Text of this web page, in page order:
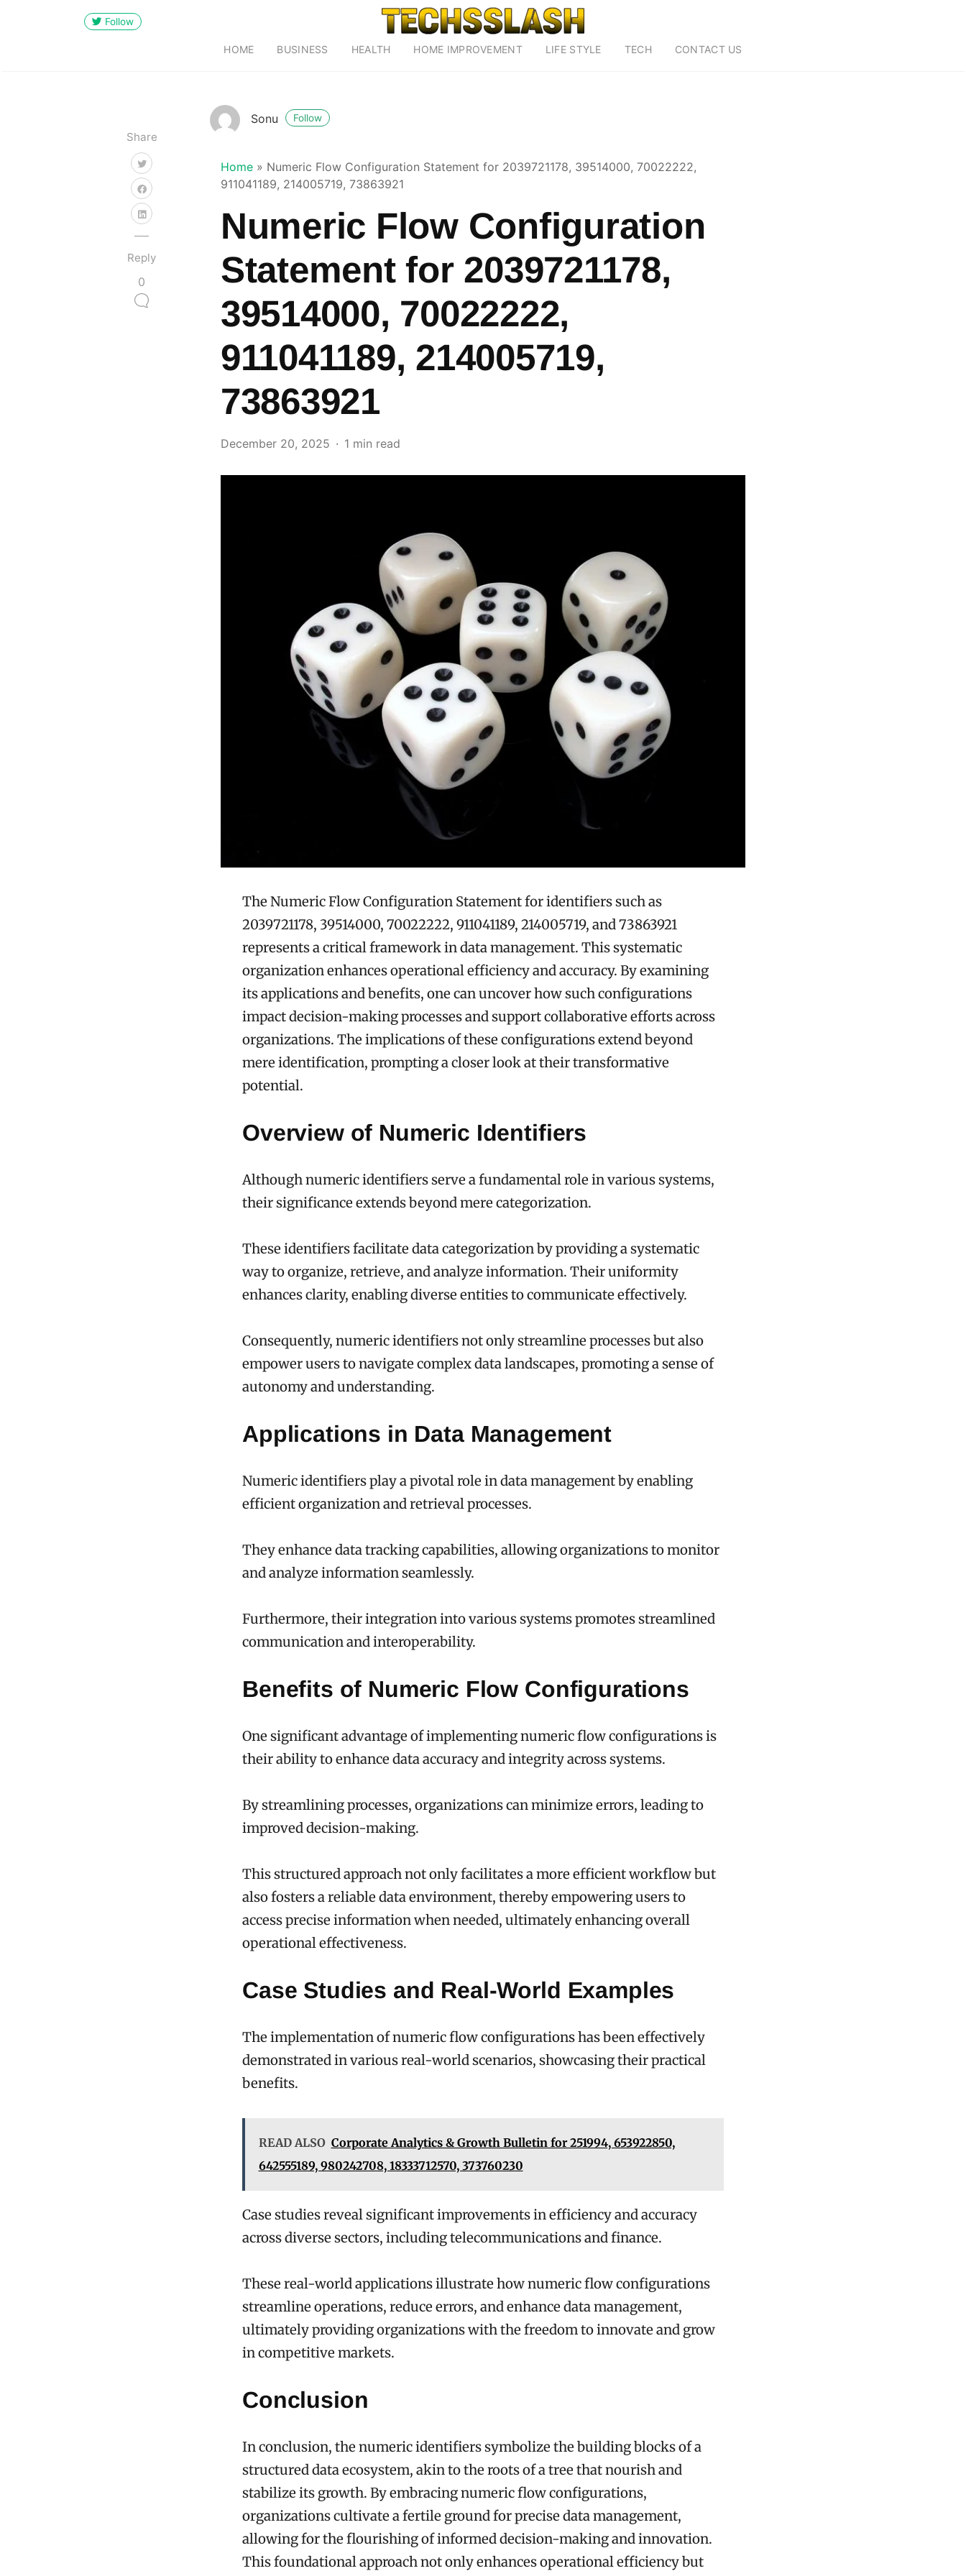
Follow
HOME BUSINESS HEALTH HOME IMPROVEMENT LIFE STYLE TECH CONTACT US
Share
Reply
0
Sonu Follow
Home » Numeric Flow Configuration Statement for 2039721178, 39514000, 70022222,
911041189, 214005719, 73863921
Numeric Flow Configuration
Statement for 2039721178,
39514000, 70022222,
911041189, 214005719,
73863921
December 20, 2025 1 min read
The Numeric Flow Configuration Statement for identifiers such as
2039721178, 39514000, 70022222, 911041189, 214005719, and 73863921
represents a critical framework in data management. This systematic
organization enhances operational efficiency and accuracy. By examining
its applications and benefits, one can uncover how such configurations
impact decision-making processes and support collaborative efforts across
organizations. The implications of these configurations extend beyond
mere identification, prompting a closer look at their transformative
potential.
Overview of Numeric Identifiers
Although numeric identifiers serve a fundamental role in various systems,
their significance extends beyond mere categorization.
These identifiers facilitate data categorization by providing a systematic
way to organize, retrieve, and analyze information. Their uniformity
enhances clarity, enabling diverse entities to communicate effectively.
Consequently, numeric identifiers not only streamline processes but also
empower users to navigate complex data landscapes, promoting a sense of
autonomy and understanding.
Applications in Data Management
Numeric identifiers play a pivotal role in data management by enabling
efficient organization and retrieval processes.
They enhance data tracking capabilities, allowing organizations to monitor
and analyze information seamlessly.
Furthermore, their integration into various systems promotes streamlined
communication and interoperability.
Benefits of Numeric Flow Configurations
One significant advantage of implementing numeric flow configurations is
their ability to enhance data accuracy and integrity across systems.
By streamlining processes, organizations can minimize errors, leading to
improved decision-making.
This structured approach not only facilitates a more efficient workflow but
also fosters a reliable data environment, thereby empowering users to
access precise information when needed, ultimately enhancing overall
operational effectiveness.
Case Studies and Real-World Examples
The implementation of numeric flow configurations has been effectively
demonstrated in various real-world scenarios, showcasing their practical
benefits.
READ ALSO Corporate Analytics & Growth Bulletin for 251994, 653922850,
642555189, 980242708, 18333712570, 373760230
Case studies reveal significant improvements in efficiency and accuracy
across diverse sectors, including telecommunications and finance.
These real-world applications illustrate how numeric flow configurations
streamline operations, reduce errors, and enhance data management,
ultimately providing organizations with the freedom to innovate and grow
in competitive markets.
Conclusion
In conclusion, the numeric identifiers symbolize the building blocks of a
structured data ecosystem, akin to the roots of a tree that nourish and
stabilize its growth. By embracing numeric flow configurations,
organizations cultivate a fertile ground for precise data management,
allowing for the flourishing of informed decision-making and innovation.
This foundational approach not only enhances operational efficiency but